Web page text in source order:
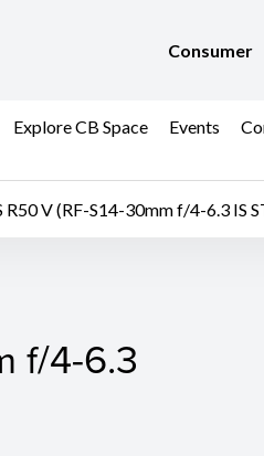
Consumer
Explore CB Space Events
R50 V (RF-S14-30mm f/4-6.3 IS
f/4-6.3